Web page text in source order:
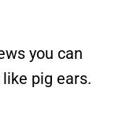
you can
pig ears.